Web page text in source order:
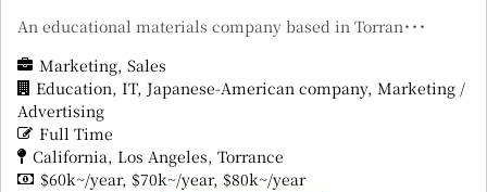
An educational materials company based in Torran･･･
Marketing Sales
Education IT Japanese-American company Marketing /
Advertising
Full Time
California Los Angeles Torrance
$60k~/year $70k~/year $80k~/year